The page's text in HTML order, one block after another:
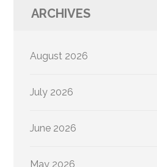
ARCHIVES
August 2026
July 2026
June 2026
May 2026